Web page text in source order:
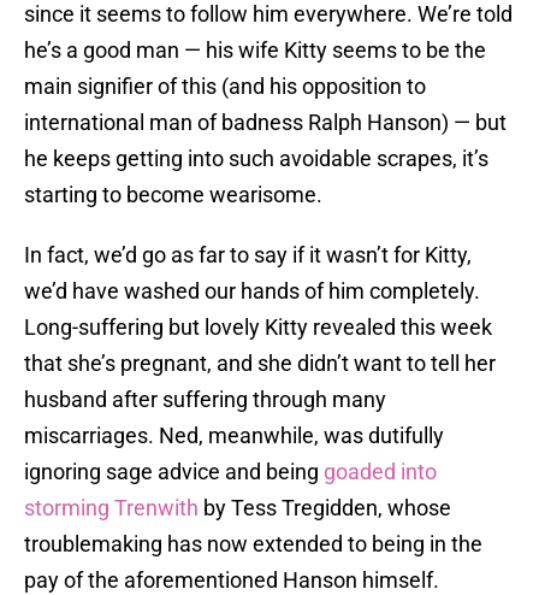
since it seems to follow him everywhere. We’re told
he’s a good man — his wife Kitty seems to be the
main signifier of this (and his opposition to
international man of badness Ralph Hanson) — but
he keeps getting into such avoidable scrapes, it’s
starting to become wearisome.
In fact, we’d go as far to say if it wasn’t for Kitty,
we’d have washed our hands of him completely.
Long-suffering but lovely Kitty revealed this week
that she’s pregnant, and she didn’t want to tell her
husband after suffering through many
miscarriages. Ned, meanwhile, was dutifully
ignoring sage advice and being goaded into
storming Trenwith by Tess Tregidden, whose
troublemaking has now extended to being in the
pay of the aforementioned Hanson himself.